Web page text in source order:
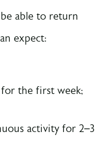
be able to return
expect:
the first week;
activity for 2–3